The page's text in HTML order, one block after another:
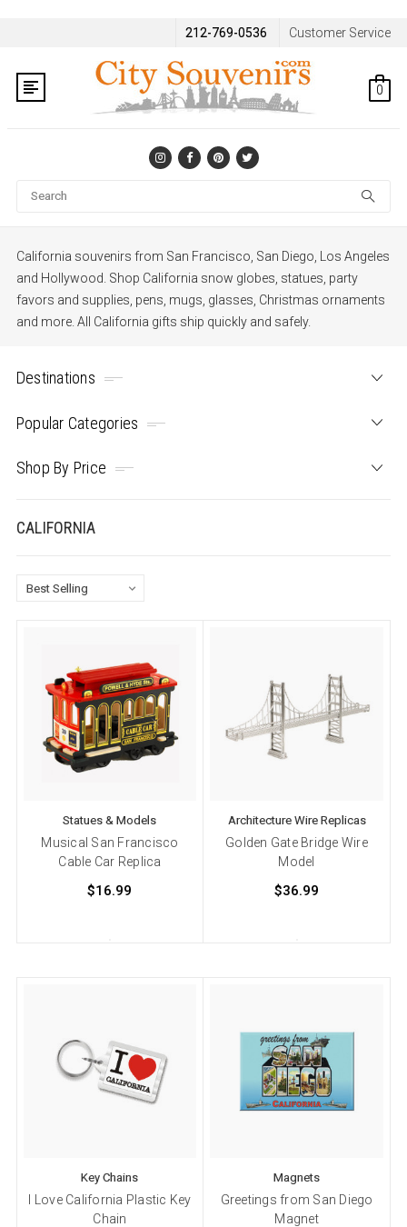
212-769-0536 Customer Service
0
California souvenirs from San Francisco, San Diego, Los Angeles
and Hollywood. Shop California snow globes, statues, party
favors and supplies, pens, mugs, glasses, Christmas ornaments
and more. All California gifts ship quickly and safely.
Destinations
Popular Categories
Shop By Price
CALIFORNIA
Statues & Models
Musical San Francisco
Cable Car Replica
$16.99
Architecture Wire Replicas
Golden Gate Bridge Wire
Model
$36.99
Key Chains
I Love California Plastic Key
Chain
Magnets
Greetings from San Diego
Magnet